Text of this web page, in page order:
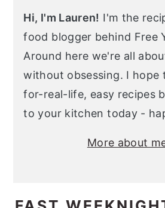
Hi, I'm Lauren! I'm the
food blogger behind Free
Around here we're all
without obsessing. I hope
for-real-life, easy recipes
to your kitchen today -
More about